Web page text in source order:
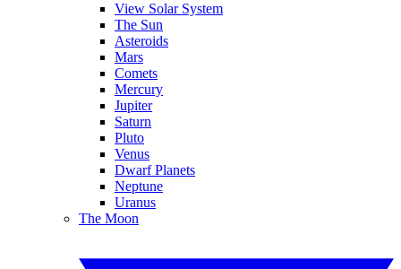
View Solar System
The Sun
Asteroids
Mars
Comets
Mercury
Jupiter
Saturn
Pluto
Venus
Dwarf Planets
Neptune
Uranus
The Moon